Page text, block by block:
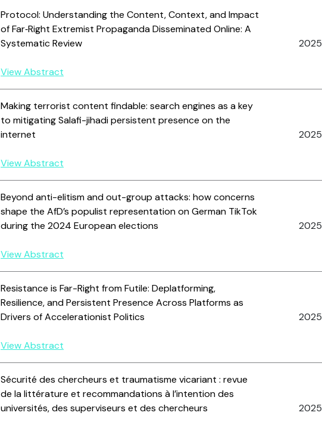
Protocol: Understanding the Content, Context, and Impact
of Far‐Right Extremist Propaganda Disseminated Online: A
Systematic Review
View Abstract
2025
Making terrorist content findable: search engines as a key
to mitigating Salafi-jihadi persistent presence on the
internet
View Abstract
2025
Beyond anti-elitism and out-group attacks: how concerns
shape the AfD’s populist representation on German TikTok
during the 2024 European elections
View Abstract
2025
Resistance is Far-Right from Futile: Deplatforming,
Resilience, and Persistent Presence Across Platforms as
Drivers of Accelerationist Politics
View Abstract
2025
Sécurité des chercheurs et traumatisme vicariant : revue
de la littérature et recommandations à l’intention des
universités, des superviseurs et des chercheurs
2025